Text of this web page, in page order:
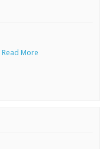
Read More